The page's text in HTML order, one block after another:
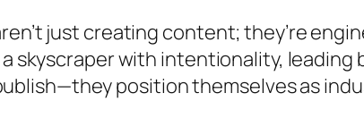
just creating content; they’re
skyscraper with intentionality,
position themselves as